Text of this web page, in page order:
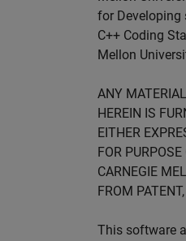
for Developing
C++ Coding
Mellon
ANY
HEREIN IS
EITHER
FOR
CARNEGIE
FROM
This software